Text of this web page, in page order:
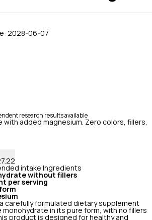
2028-06-07
research results available
added magnesium. Zero colors, fillers,
intake Ingredients
without fillers
per serving
carefully formulated dietary supplement
in its pure form, with no fillers
product is designed for healthy and